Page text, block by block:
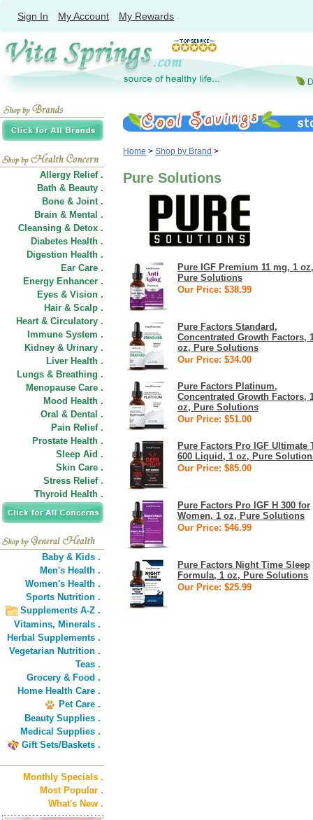
Sign In My Account My Rewards
Allergy Relief .
Bath & Beauty .
Bone & Joint .
Brain & Mental .
Cleansing & Detox .
Diabetes Health .
Digestion Health .
Ear Care .
Energy Enhancer .
Eyes & Vision .
Hair & Scalp .
Heart & Circulatory .
Immune System .
Kidney & Urinary .
Liver Health .
Lungs & Breathing .
Menopause Care .
Mood Health .
Oral & Dental .
Pain Relief .
Prostate Health .
Sleep Aid .
Skin Care .
Stress Relief .
Thyroid Health .
Baby & Kids .
Men's Health .
Women's Health .
Sports Nutrition .
Supplements A-Z .
Vitamins, Minerals .
Herbal Supplements .
Vegetarian Nutrition .
Teas .
Grocery & Food .
Home Health Care .
Pet Care .
Beauty Supplies .
Medical Supplies .
Gift Sets/Baskets .
Monthly Specials .
Most Popular .
What's New .
Home > Shop by Brand >
Pure Solutions
Pure IGF Premium 11 mg, 1 oz,
Pure Solutions
Our Price: $38.99
Pure Factors Standard,
Concentrated Growth Factors,
oz, Pure Solutions
Our Price: $34.00
Pure Factors Platinum,
Concentrated Growth Factors,
oz, Pure Solutions
Our Price: $51.00
Pure Factors Pro IGF Ultimate
600 Liquid, 1 oz, Pure
Our Price: $85.00
Pure Factors Pro IGF H 300 for
Women, 1 oz, Pure Solutions
Our Price: $46.99
Pure Factors Night Time Sleep
Formula, 1 oz, Pure Solutions
Our Price: $25.99